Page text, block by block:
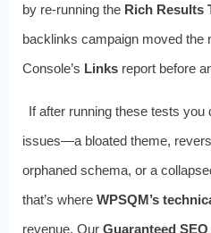
by re-running the Rich Results
backlinks campaign moved the
Console’s Linksreport before
If after running these tests
issues—a bloated theme,
orphaned schema, or a
that’s where WPSQM’s
revenue. Our Guaranteed